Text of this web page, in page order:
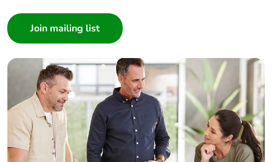
Builder
Home Automation expert
Electrician
Wholesaler
Panelbuilder